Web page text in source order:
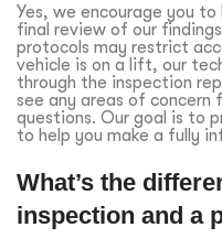
Yes, we encourage you
final review of our
protocols may restrict
vehicle is on a lift, our
through the inspection
see any areas of concern
questions. Our goal is to
to help you make a fully
What’s the
inspection and a